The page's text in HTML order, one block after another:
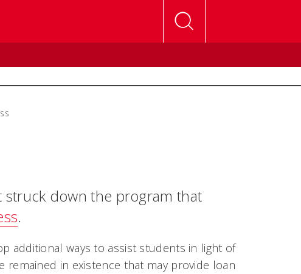
struck down the program that
.
additional ways to assist students in light of
remained in existence that may provide loan